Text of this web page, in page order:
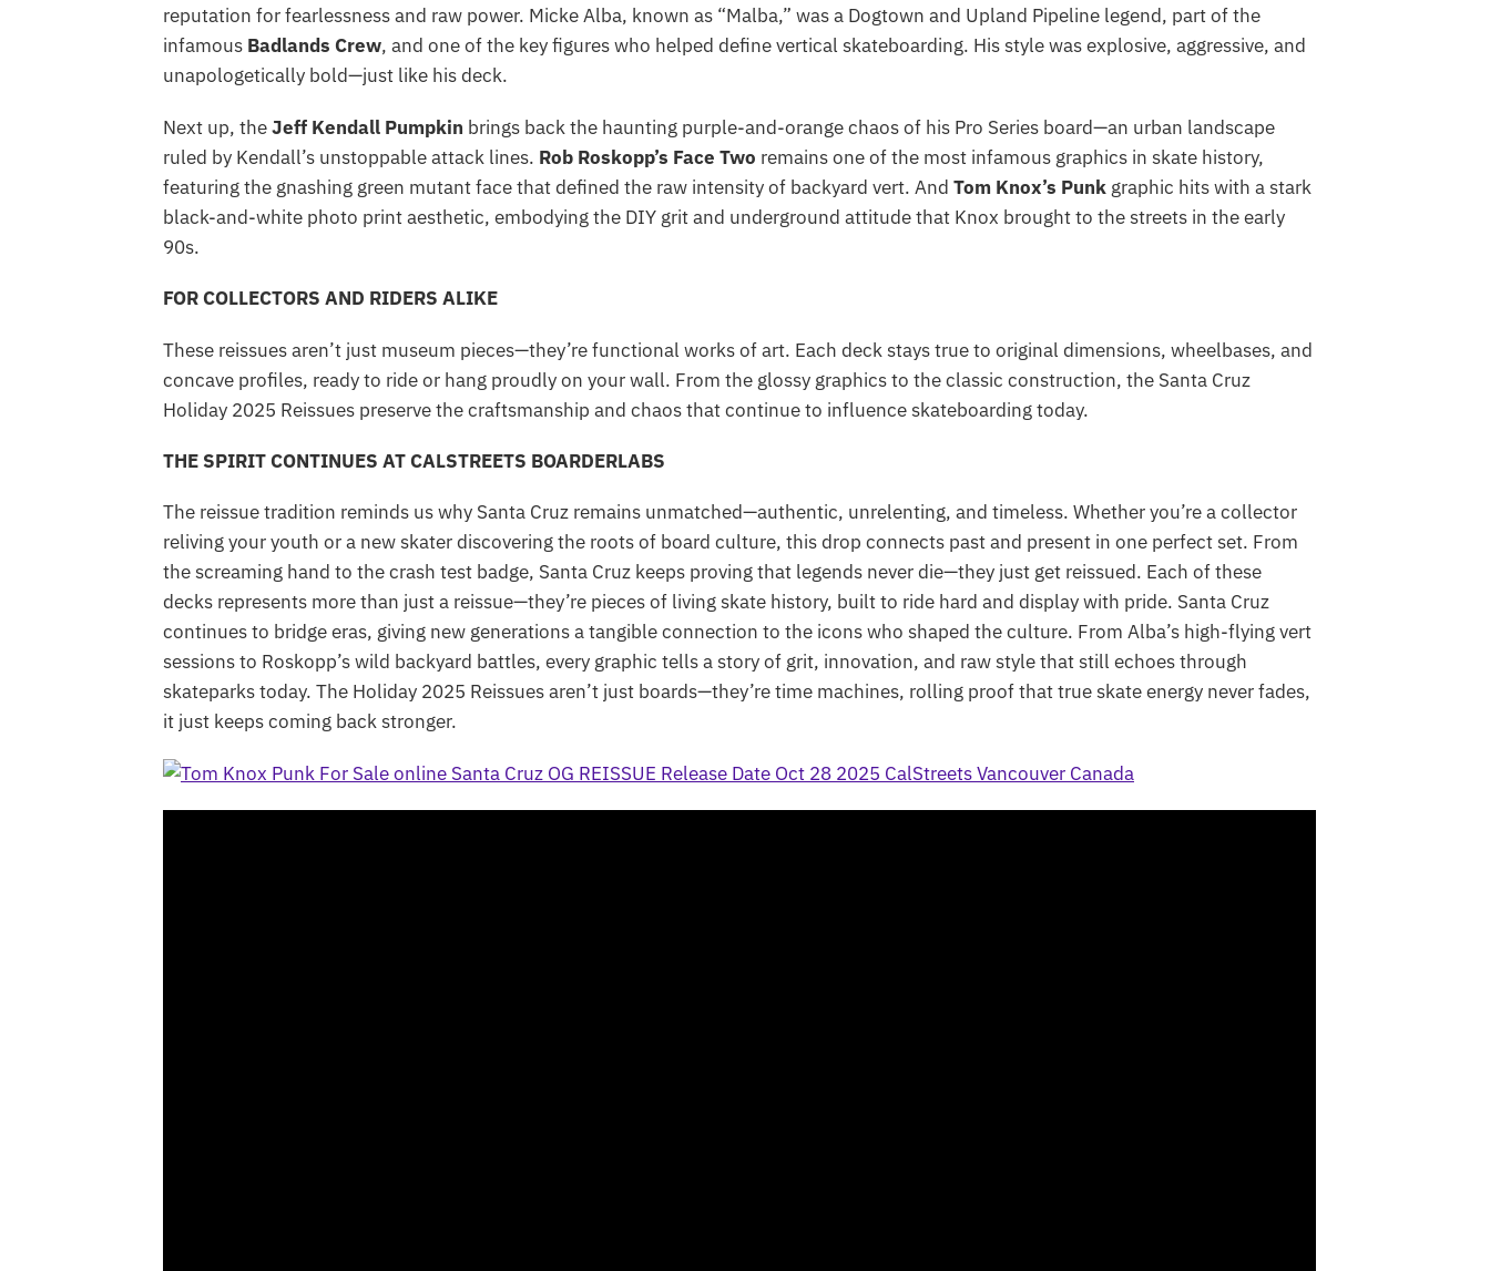
reputation for fearlessness and raw power. Micke Alba, known as “Malba,” was a Dogtown and Upland Pipeline legend, part of the
infamous Badlands Crew, and one of the key figures who helped define vertical skateboarding. His style was explosive, aggressive, and
unapologetically bold—just like his deck.
Next up, theJeff Kendall Pumpkin brings back the haunting purple-and-orange chaos of his Pro Series board—an urban landscape
ruled by Kendall’s unstoppable attack lines. Rob Roskopp’s Face Two remains one of the most infamous graphics in skate history,
featuring the gnashing green mutant face that defined the raw intensity of backyard vert. And Tom Knox’s Punk graphic hits with a stark
black-and-white photo print aesthetic, embodying the DIY grit and underground attitude that Knox brought to the streets in the early
90s.
FOR COLLECTORS AND RIDERS ALIKE
These reissues aren’t just museum pieces—they’re functional works of art. Each deck stays true to original dimensions, wheelbases, and
concave profiles, ready to ride or hang proudly on your wall. From the glossy graphics to the classic construction, the Santa Cruz
Holiday 2025 Reissues preserve the craftsmanship and chaos that continue to influence skateboarding today.
THE SPIRIT CONTINUES AT CALSTREETS BOARDERLABS
The reissue tradition reminds us why Santa Cruz remains unmatched—authentic, unrelenting, and timeless. Whether you’re a collector
reliving your youth or a new skater discovering the roots of board culture, this drop connects past and present in one perfect set. From
the screaming hand to the crash test badge, Santa Cruz keeps proving that legends never die—they just get reissued. Each of these
decks represents more than just a reissue—they’re pieces of living skate history, built to ride hard and display with pride. Santa Cruz
continues to bridge eras, giving new generations a tangible connection to the icons who shaped the culture. From Alba’s high-flying vert
sessions to Roskopp’s wild backyard battles, every graphic tells a story of grit, innovation, and raw style that still echoes through
skateparks today. The Holiday 2025 Reissues aren’t just boards—they’re time machines, rolling proof that true skate energy never fades,
it just keeps coming back stronger.